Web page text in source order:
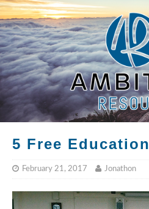
5 Free
February 21, 2017 Jonathon